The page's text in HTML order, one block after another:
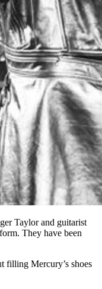
Taylor and guitarist
They have been
filling Mercury’s shoes